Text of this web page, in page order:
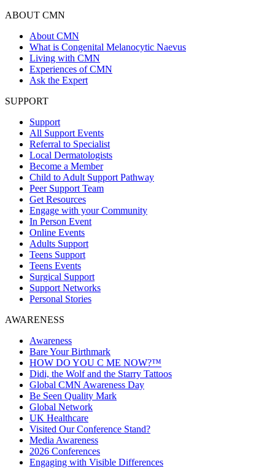
ABOUT CMN
About CMN
What is Congenital Melanocytic Naevus
Living with CMN
Experiences of CMN
Ask the Expert
SUPPORT
Support
All Support Events
Referral to Specialist
Local Dermatologists
Become a Member
Child to Adult Support Pathway
Peer Support Team
Get Resources
Engage with your Community
In Person Event
Online Events
Adults Support
Teens Support
Teens Events
Surgical Support
Support Networks
Personal Stories
AWARENESS
Awareness
Bare Your Birthmark
HOW DO YOU C ME NOW?™
Didi, the Wolf and the Starry Tattoos
Global CMN Awareness Day
Be Seen Quality Mark
Global Network
UK Healthcare
Visited Our Conference Stand?
Media Awareness
2026 Conferences
Engaging with Visible Differences